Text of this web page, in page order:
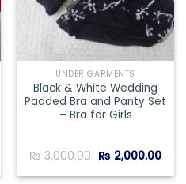
UNDER GARMENTS
Black & White Wedding
Padded Bra and Panty Set
– Bra for Girls
₨3,000.00 Original
price
was:
₨ 2,000.00
is: